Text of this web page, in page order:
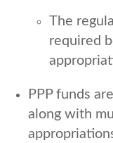
The
required
PPP funds
along with